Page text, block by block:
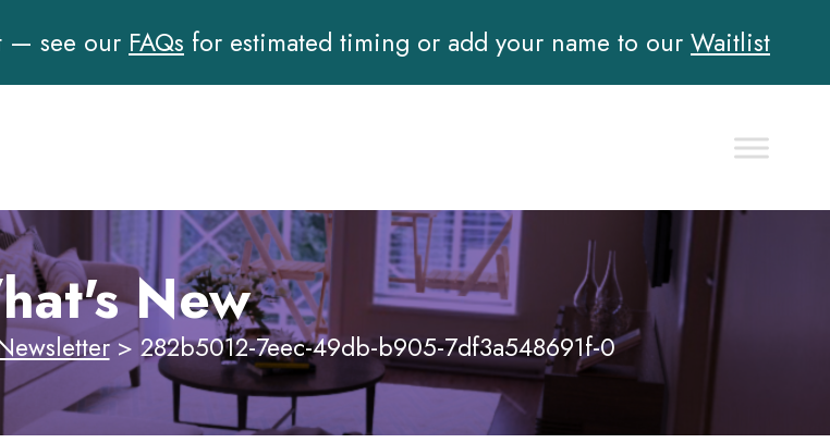
— see our FAQs for estimated timing or add your name to our Waitlist
New
> 282b5012-7eec-49db-b905-7df3a548691f-0